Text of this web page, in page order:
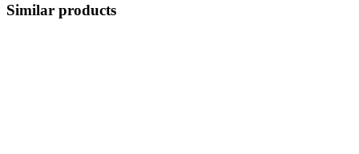
Similar products